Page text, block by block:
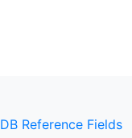
DB Reference Fields